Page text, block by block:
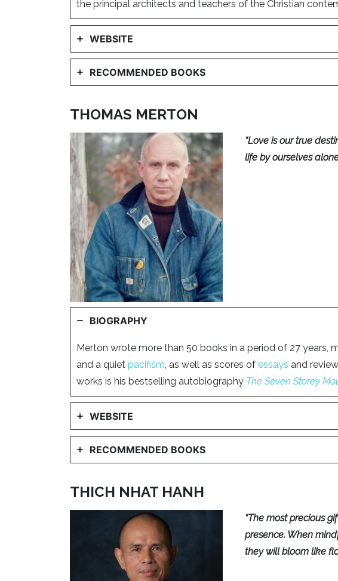
the principal architects and teachers of the Christian
WEBSITE
RECOMMENDED BOOKS
THOMAS MERTON
“Love is our true
life by ourselves
BIOGRAPHY
Merton wrote more than 50 books in a period of 27 years,
and a quiet pacifism, as well as scores of essays and
works is his bestselling autobiography The Seven Storey
WEBSITE
RECOMMENDED BOOKS
THICH NHAT HANH
“The most precious
presence. When
they will bloom like